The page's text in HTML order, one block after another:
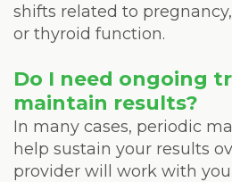
shifts related to
or thyroid function.
Do I need ongoing
maintain results?
In many cases, periodic
help sustain your results
provider will work with